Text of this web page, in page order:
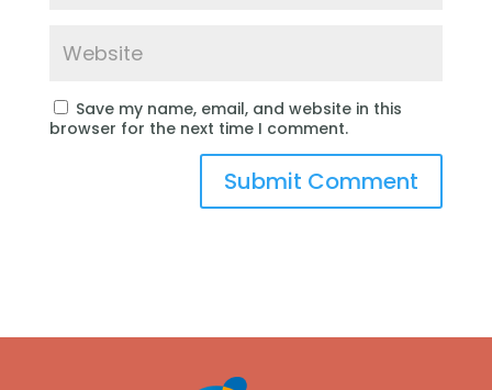
Save my name, email, and website in this
browser for the next time I comment.